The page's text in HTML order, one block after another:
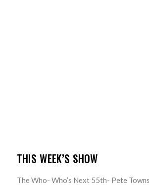
THIS WEEK’S SHOW
The Who- Who’s Next 55th- Pete